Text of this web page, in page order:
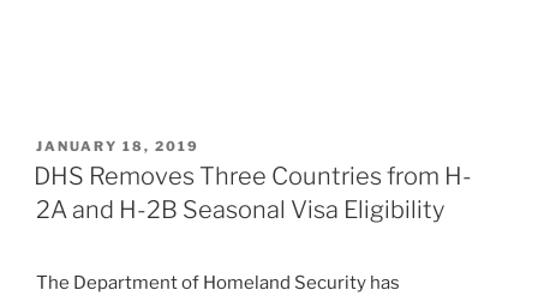
POSTED
ON
JANUARY 18, 2019
DHS Removes Three Countries from H-
2A and H-2B Seasonal Visa Eligibility
The Department of Homeland Security has